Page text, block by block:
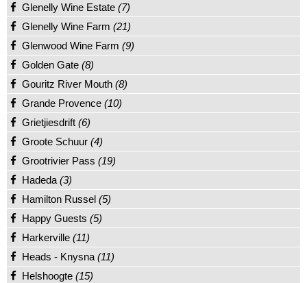
Glenelly Wine Estate (7)
Glenelly Wine Farm (21)
Glenwood Wine Farm (9)
Golden Gate (8)
Gouritz River Mouth (8)
Grande Provence (10)
Grietjiesdrift (6)
Groote Schuur (4)
Grootrivier Pass (19)
Hadeda (3)
Hamilton Russel (5)
Happy Guests (5)
Harkerville (11)
Heads - Knysna (11)
Helshoogte (15)